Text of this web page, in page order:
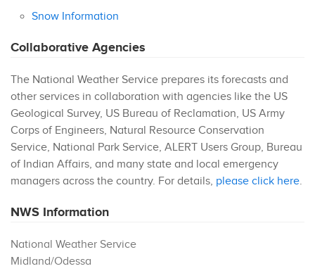
Snow Information
Collaborative Agencies
The National Weather Service prepares its forecasts and
other services in collaboration with agencies like the US
Geological Survey, US Bureau of Reclamation, US Army
Corps of Engineers, Natural Resource Conservation
Service, National Park Service, ALERT Users Group, Bureau
of Indian Affairs, and many state and local emergency
managers across the country. For details, please click here.
NWS Information
National Weather Service
Midland/Odessa